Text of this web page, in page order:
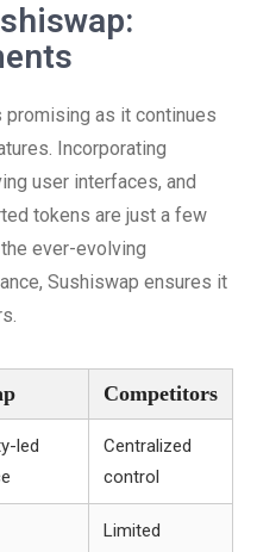
as it continues
Incorporating
user interfaces, and
tokens are just a few
ever-evolving
Sushiswap ensures it
Competitors
led
Centralized
control
Limited